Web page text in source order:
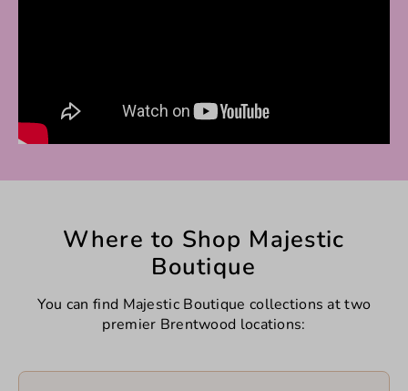
Where to Shop Majestic
Boutique
You can find Majestic Boutique collections at two
premier Brentwood locations: